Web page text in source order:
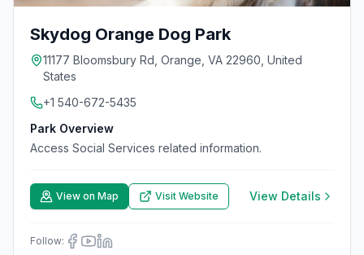
Skydog Orange Dog Park
11177 Bloomsbury Rd, Orange, VA 22960, United
States
+1 540-672-5435
Park Overview
Access Social Services related information.
View on Map Visit Website View Details
Follow: